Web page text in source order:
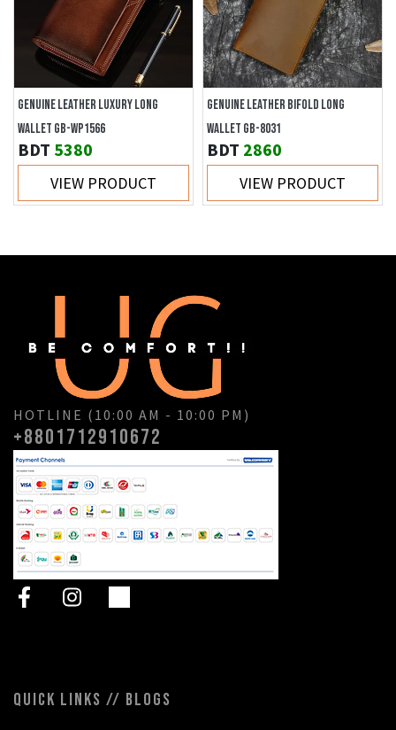
GENUINE LEATHER LUXURY LONG
WALLET GB-WP1566
BDT 5380
VIEW PRODUCT
GENUINE LEATHER BIFOLD LONG
WALLET GB-8031
BDT 2860
VIEW PRODUCT
HOTLINE (10:00 AM - 10:00 PM)
+8801712910672
QUICK LINKS // BLOGS